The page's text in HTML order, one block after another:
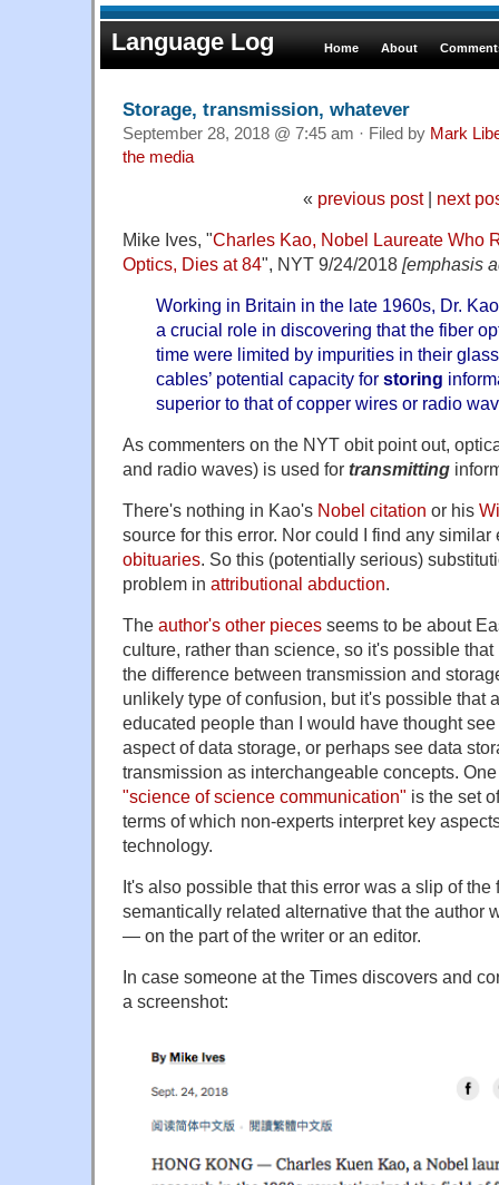
Language Log Home About
Storage, transmission, whatever
September 28, 2018 @ 7:45 am · Filed by Mark
the media
« previous post| next
Mike Ives, "Charles Kao, Nobel Laureate Who
Optics, Dies at 84", NYT 9/24/2018 [emphasis
Working in Britain in the late 1960s, Dr.
a crucial role in discovering that the fiber
time were limited by impurities in their
cables’ potential capacity for storing
superior to that of copper wires or radio
As commenters on the NYT obit point out,
and radio waves) is used for transmitting
There's nothing in Kao's Nobel citation or his
source for this error. Nor could I find any
obituaries. So this (potentially serious)
problem in attributional abduction.
The author's other pieces seems to be about
culture, rather than science, so it's possible
the difference between transmission and
unlikely type of confusion, but it's possible that
educated people than I would have thought
aspect of data storage, or perhaps see data
transmission as interchangeable concepts.
"science of science communication" is the set
terms of which non-experts interpret key
technology.
It's also possible that this error was a slip of
semantically related alternative that the author
— on the part of the writer or an editor.
In case someone at the Times discovers and
a screenshot: